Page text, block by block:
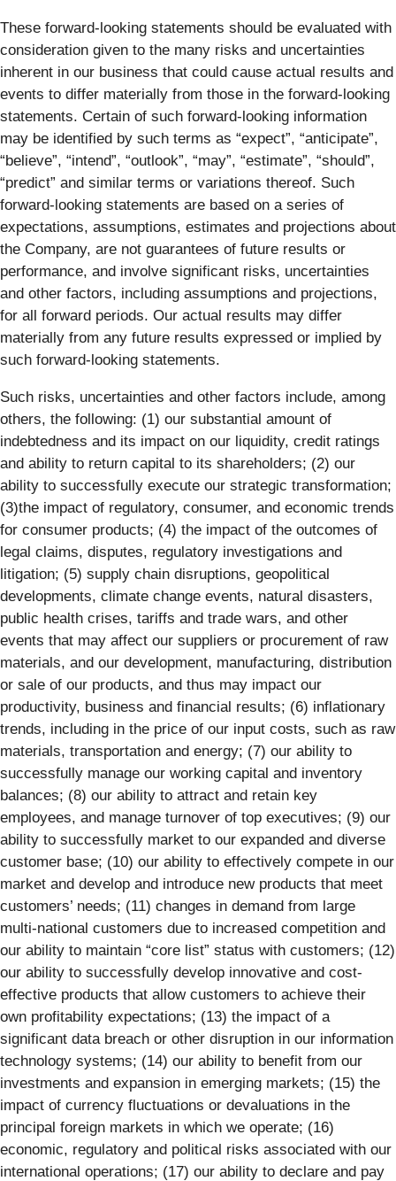
These forward-looking statements should be evaluated with
consideration given to the many risks and uncertainties
inherent in our business that could cause actual results and
events to differ materially from those in the forward-looking
statements. Certain of such forward-looking information
may be identified by such terms as “expect”, “anticipate”,
“believe”, “intend”, “outlook”, “may”, “estimate”, “should”,
“predict” and similar terms or variations thereof. Such
forward-looking statements are based on a series of
expectations, assumptions, estimates and projections about
the Company, are not guarantees of future results or
performance, and involve significant risks, uncertainties
and other factors, including assumptions and projections,
for all forward periods. Our actual results may differ
materially from any future results expressed or implied by
such forward-looking statements.
Such risks, uncertainties and other factors include, among
others, the following: (1) our substantial amount of
indebtedness and its impact on our liquidity, credit ratings
and ability to return capital to its shareholders; (2) our
ability to successfully execute our strategic transformation;
(3)the impact of regulatory, consumer, and economic trends
for consumer products; (4) the impact of the outcomes of
legal claims, disputes, regulatory investigations and
litigation; (5) supply chain disruptions, geopolitical
developments, climate change events, natural disasters,
public health crises, tariffs and trade wars, and other
events that may affect our suppliers or procurement of raw
materials, and our development, manufacturing, distribution
or sale of our products, and thus may impact our
productivity, business and financial results; (6) inflationary
trends, including in the price of our input costs, such as raw
materials, transportation and energy; (7) our ability to
successfully manage our working capital and inventory
balances; (8) our ability to attract and retain key
employees, and manage turnover of top executives; (9) our
ability to successfully market to our expanded and diverse
customer base; (10) our ability to effectively compete in our
market and develop and introduce new products that meet
customers’ needs; (11) changes in demand from large
multi-national customers due to increased competition and
our ability to maintain “core list” status with customers; (12)
our ability to successfully develop innovative and cost-
effective products that allow customers to achieve their
own profitability expectations; (13) the impact of a
significant data breach or other disruption in our information
technology systems; (14) our ability to benefit from our
investments and expansion in emerging markets; (15) the
impact of currency fluctuations or devaluations in the
principal foreign markets in which we operate; (16)
economic, regulatory and political risks associated with our
international operations; (17) our ability to declare and pay